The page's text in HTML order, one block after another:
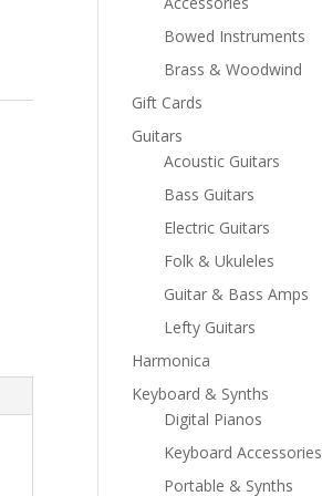
Bowed Instruments
Brass & Woodwind
Gift Cards
Guitars
Acoustic Guitars
Bass Guitars
Electric Guitars
Folk & Ukuleles
Guitar & Bass Amps
Lefty Guitars
Harmonica
Keyboard & Synths
Digital Pianos
Keyboard Accessories
Portable & Synths